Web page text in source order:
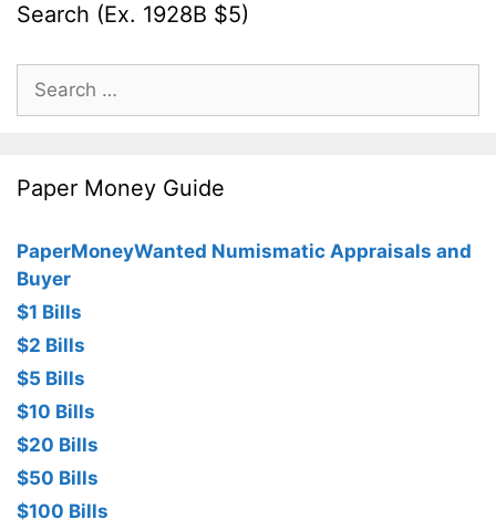
Search (Ex. 1928B $5)
Search
for:
Paper Money Guide
PaperMoneyWanted Numismatic Appraisals and
Buyer
$1 Bills
$2 Bills
$5 Bills
$10 Bills
$20 Bills
$50 Bills
$100 Bills